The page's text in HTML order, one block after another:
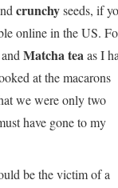
crunchyseeds, if
online in the US.
and Matcha teaas I
at the macarons
we were only two
have gone to my
be the victim of a